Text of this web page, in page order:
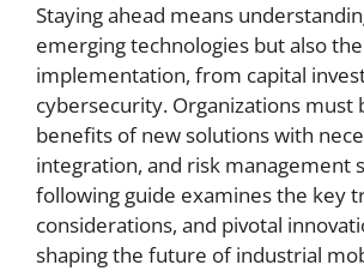
Staying ahead means
emerging technologies but also
implementation, from capital
cybersecurity. Organizations must
benefits of new solutions with
integration, and risk management
following guide examines the key
considerations, and pivotal
shaping the future of industrial